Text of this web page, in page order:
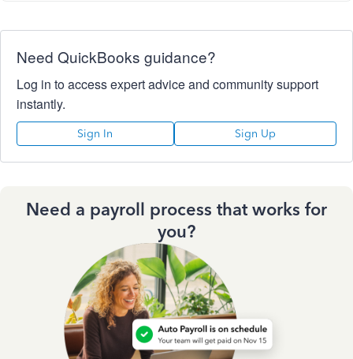
Need QuickBooks guidance?
Log in to access expert advice and community support
instantly.
Sign In Sign Up
Need a payroll process that works for
you?